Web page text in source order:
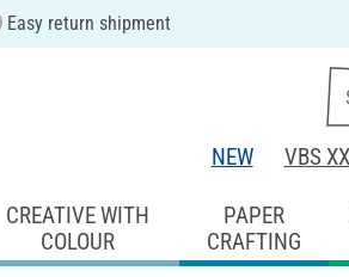
Easy return shipment
NEW VBS
CREATIVE WITH
COLOUR
PAPER
CRAFTING